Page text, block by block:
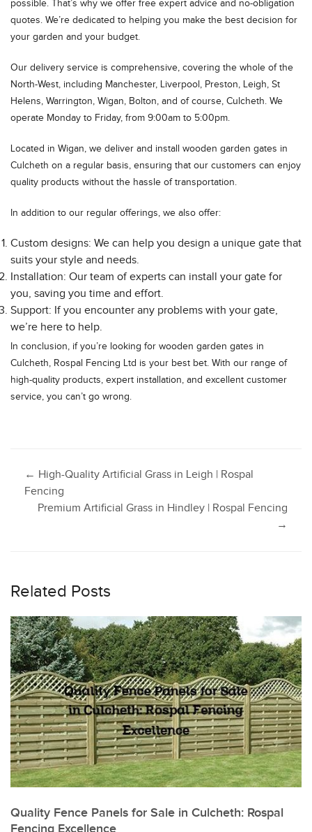
possible. That’s why we offer free expert advice and no-obligation
quotes. We’re dedicated to helping you make the best decision for
your garden and your budget.
Our delivery service is comprehensive, covering the whole of the
North-West, including Manchester, Liverpool, Preston, Leigh, St
Helens, Warrington, Wigan, Bolton, and of course, Culcheth. We
operate Monday to Friday, from 9:00am to 5:00pm.
Located in Wigan, we deliver and install wooden garden gates in
Culcheth on a regular basis, ensuring that our customers can enjoy
quality products without the hassle of transportation.
In addition to our regular offerings, we also offer:
Custom designs: We can help you design a unique gate that
suits your style and needs.
Installation: Our team of experts can install your gate for
you, saving you time and effort.
Support: If you encounter any problems with your gate,
we’re here to help.
In conclusion, if you’re looking for wooden garden gates in
Culcheth, Rospal Fencing Ltd is your best bet. With our range of
high-quality products, expert installation, and excellent customer
service, you can’t go wrong.
Post
navigation
← High-Quality Artificial Grass in Leigh | Rospal
Fencing
Premium Artificial Grass in Hindley | Rospal Fencing
→
Related Posts
Quality Fence Panels for Sale in Culcheth: Rospal
Fencing Excellence